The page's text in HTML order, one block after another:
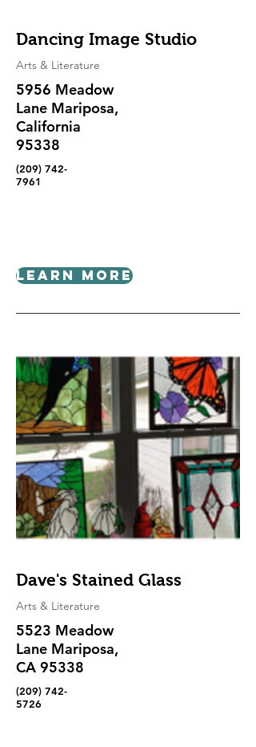
Dancing Image Studio
Arts & Literature
5956 Meadow
Lane Mariposa,
California
95338
(209) 742-
7961
Learn More
Dave's Stained Glass
Arts & Literature
5523 Meadow
Lane Mariposa,
CA 95338
(209) 742-
5726